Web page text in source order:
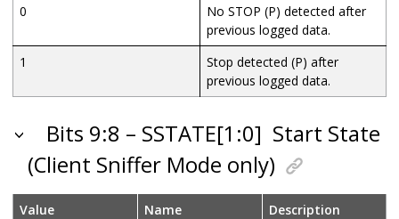
0
No STOP (P) detected after
previous logged data.
1
Stop detected (P) after
previous logged data.
Bits 9:8 – SSTATE[1:0] Start State
(Client Sniffer Mode only)
Value Name
Description